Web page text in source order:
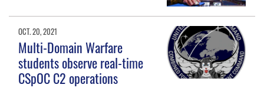
OCT. 20, 2021
Multi-Domain Warfare
students observe real-time
CSpOC C2 operations